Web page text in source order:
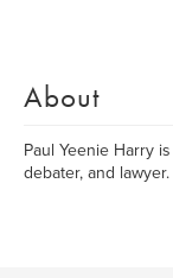
About
Paul Yeenie Harry
debater, and lawyer.